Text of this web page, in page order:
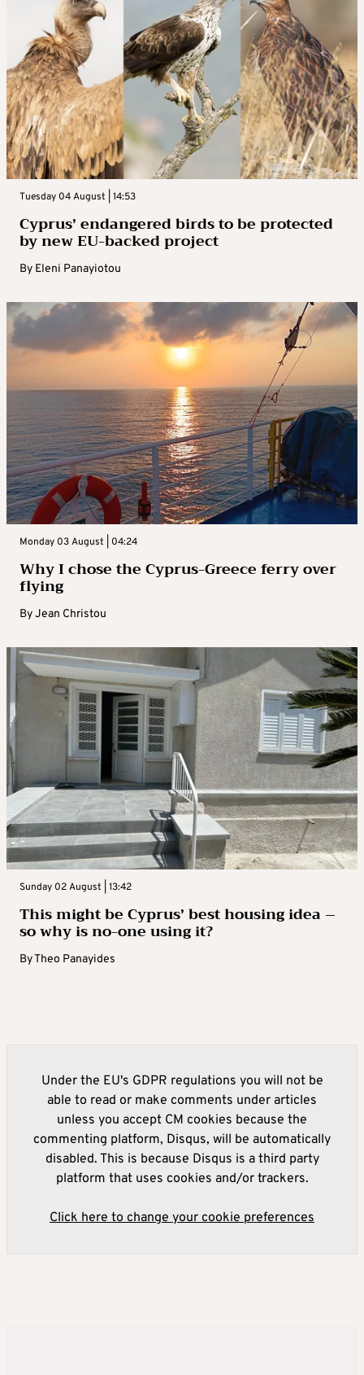
Tuesday 04 August | 14:53
Cyprus’ endangered birds to be protected
by new EU-backed project
By Eleni Panayiotou
Monday 03 August | 04:24
Why I chose the Cyprus-Greece ferry over
flying
ByJean Christou
Sunday 02 August | 13:42
This might be Cyprus’ best housing idea –
so why is no-one using it?
ByTheo Panayides
Under the EU's GDPR regulations you will not be
able to read or make comments under articles
unless you accept CM cookies because the
commenting platform, Disqus, will be automatically
disabled. This is because Disqus is a third party
platform that uses cookies and/or trackers.
Click here to change your cookie preferences